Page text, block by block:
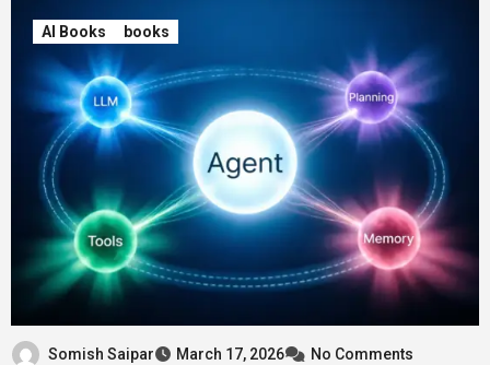
AI Books books
Somish Saipar March 17, 2026 No Comments